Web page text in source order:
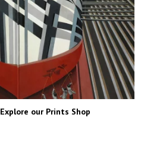
Explore our Prints Shop